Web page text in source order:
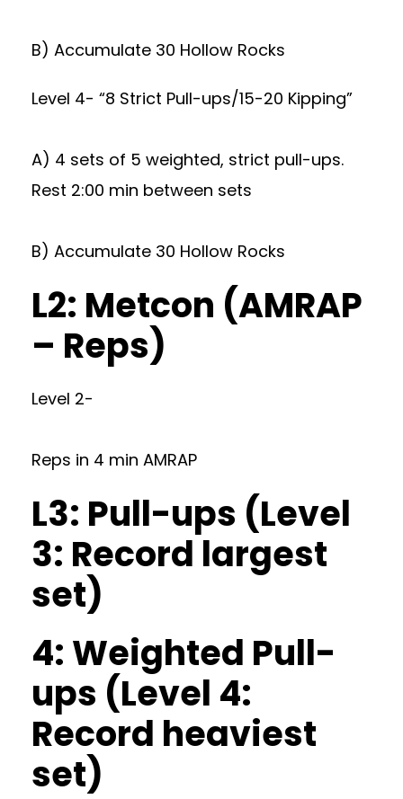
B) Accumulate 30 Hollow Rocks
Level 4- “8 Strict Pull-ups/15-20 Kipping”
A) 4 sets of 5 weighted, strict pull-ups.
Rest 2:00 min between sets
B) Accumulate 30 Hollow Rocks
L2: Metcon (AMRAP
– Reps)
Level 2-
Reps in 4 min AMRAP
L3: Pull-ups (Level
3: Record largest
set)
4: Weighted Pull-
ups (Level 4:
Record heaviest
set)